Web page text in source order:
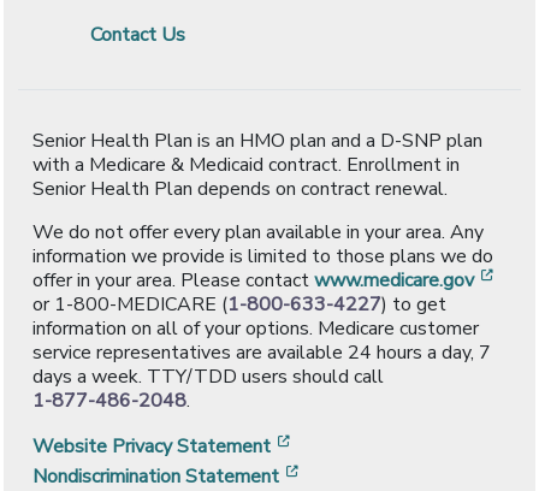
Contact Us
Senior Health Plan is an HMO plan and a D-SNP plan
with a Medicare & Medicaid contract. Enrollment in
Senior Health Plan depends on contract renewal.
We do not offer every plan available in your area. Any
information we provide is limited to those plans we do
offer in your area. Please contactwww.medicare.gov
or 1-800-MEDICARE (1-800-633-4227) to get
information on all of your options. Medicare customer
service representatives are available 24 hours a day, 7
days a week. TTY/TDD users should call
1-877-486-2048.
Website Privacy Statement
Nondiscrimination Statement